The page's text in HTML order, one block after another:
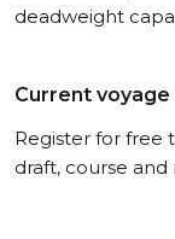
deadweight
Current
Register for free
draft, course and